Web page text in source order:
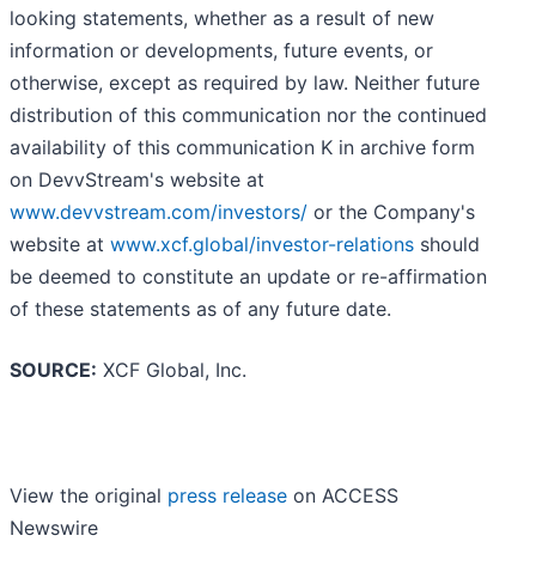
looking statements, whether as a result of new
information or developments, future events, or
otherwise, except as required by law. Neither future
distribution of this communication nor the continued
availability of this communication K in archive form
on DevvStream's website at
www.devvstream.com/investors/ or the Company's
website at www.xcf.global/investor-relations should
be deemed to constitute an update or re-affirmation
of these statements as of any future date.
SOURCE: XCF Global, Inc.
View the original press release on ACCESS
Newswire